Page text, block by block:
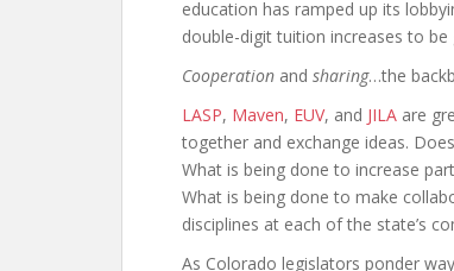
education has ramped up its
double-digit tuition increases to
Cooperation and sharing…the
LASP, Maven, EUV, and JILA are
together and exchange ideas.
What is being done to increase
What is being done to make
disciplines at each of the state’s
As Colorado legislators ponder